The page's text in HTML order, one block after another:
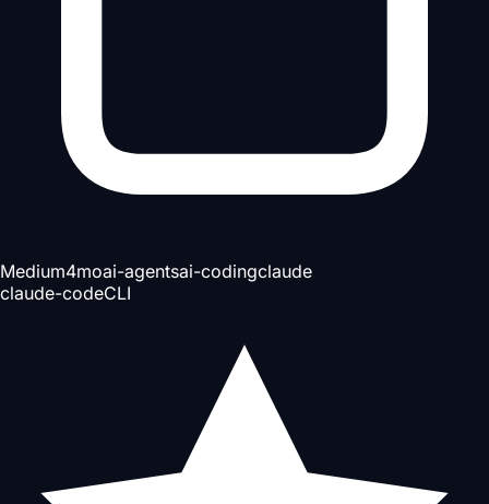
Medium4moai-agentsai-codingclaude
claude-codeCLI